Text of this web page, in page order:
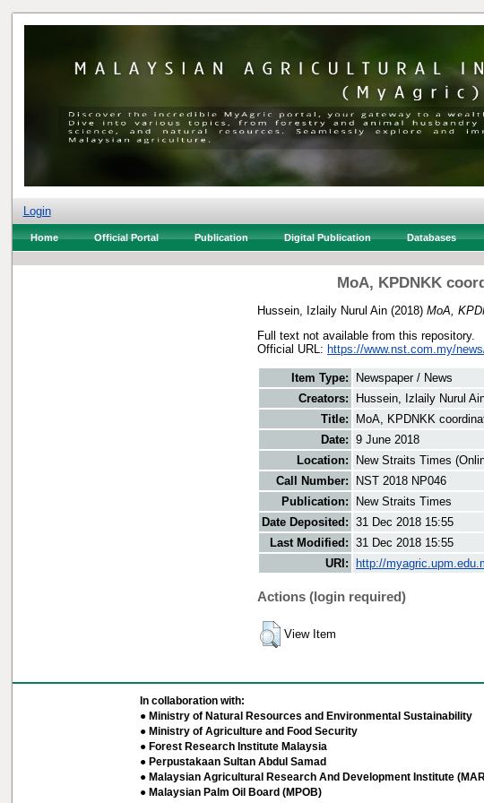
Login
Home Official Portal Publication Digital Publication Databases
MoA, KPDNKK
Hussein, Izlaily Nurul Ain (2018) MoA,
Full text not available from this repository.
Official URL: https://www.nst.com.my/
Item Type:
Newspaper / News
Creators:
Hussein, Izlaily Nurul
Title:
MoA, KPDNKK
Date: 9 June 2018
Location:
New Straits Times
Call Number:
NST 2018 NP046
Publication:
New Straits Times
Date Deposited: 31 Dec 2018 15:55
Last Modified: 31 Dec 2018 15:55
URI:
http://
Actions (login required)
View Item
In collaboration with:
● Ministry of Natural Resources and Environmental Sustainability
● Ministry of Agriculture and Food Security
● Forest Research Institute Malaysia
● Perpustakaan Sultan Abdul Samad
● Malaysian Agricultural Research And Development Institute
● Malaysian Palm Oil Board (MPOB)